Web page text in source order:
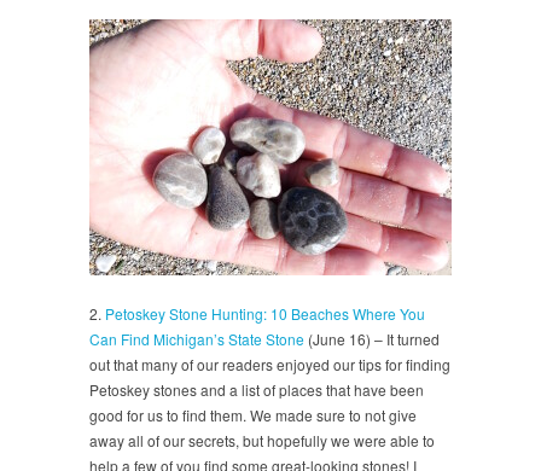
2. Petoskey Stone Hunting: 10 Beaches Where You
Can Find Michigan’s State Stone (June 16) – It turned
out that many of our readers enjoyed our tips for finding
Petoskey stones and a list of places that have been
good for us to find them. We made sure to not give
away all of our secrets, but hopefully we were able to
help a few of you find some great-looking stones! I